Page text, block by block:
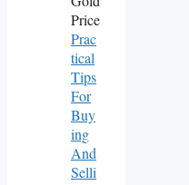
Prac
Tical
Tips
For
Buy
Ing
And
Selli